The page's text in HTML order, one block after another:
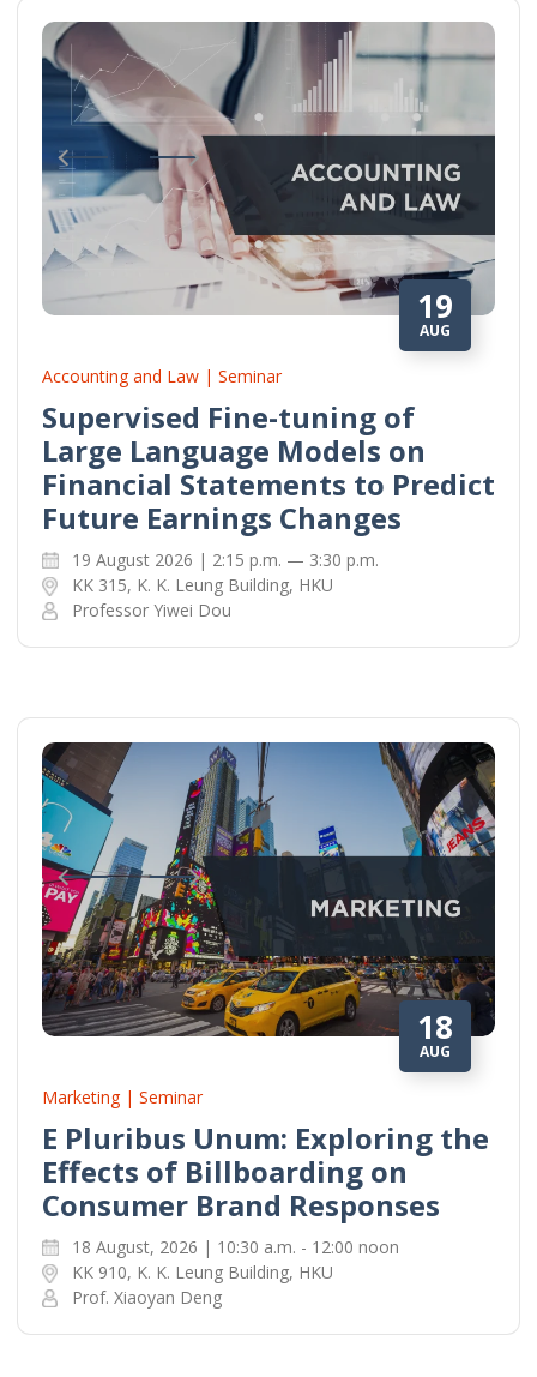
19
AUG
Accounting and Law | Seminar
Supervised Fine-tuning of
Large Language Models on
Financial Statements to Predict
Future Earnings Changes
19 August 2026 | 2:15 p.m. — 3:30 p.m.
KK 315, K. K. Leung Building, HKU
Professor Yiwei Dou
18
AUG
Marketing | Seminar
E Pluribus Unum: Exploring the
Effects of Billboarding on
Consumer Brand Responses
18 August, 2026 | 10:30 a.m. - 12:00 noon
KK 910, K. K. Leung Building, HKU
Prof. Xiaoyan Deng